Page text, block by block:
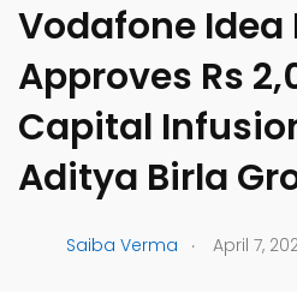
Vodafone Idea
Approves Rs
Capital
Aditya Birla
Saiba Verma . April 7,